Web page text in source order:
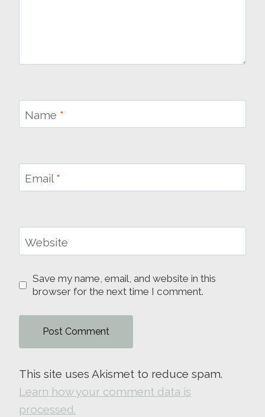
Name *
Email *
Website
Save my name, email, and website in this
browser for the next time I comment.
This site uses Akismet to reduce spam.
Learn how your comment data is
processed.